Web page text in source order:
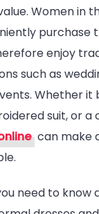
Women in
purchase
enjoy
such as
Whether it
suit, or a
can make
need to know